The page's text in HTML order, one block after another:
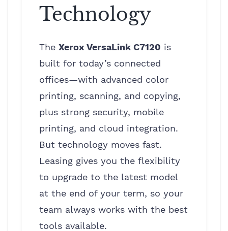
Technology
The Xerox VersaLink C7120 is
built for today’s connected
offices—with advanced color
printing, scanning, and copying,
plus strong security, mobile
printing, and cloud integration.
But technology moves fast.
Leasing gives you the flexibility
to upgrade to the latest model
at the end of your term, so your
team always works with the best
tools available.